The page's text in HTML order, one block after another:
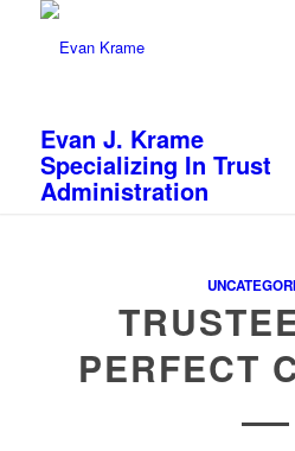
Evan J. Krame
Specializing In Trust
Administration
PERFECT